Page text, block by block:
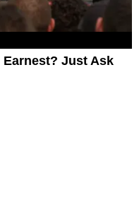
Earnest? Just Ask